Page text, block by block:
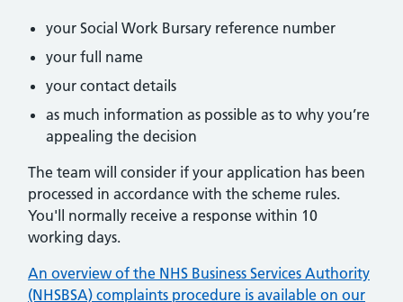
your Social Work Bursary reference number
your full name
your contact details
as much information as possible as to why you’re
appealing the decision
The team will consider if your application has been
processed in accordance with the scheme rules.
You'll normally receive a response within 10
working days.
An overview of the NHS Business Services Authority
(NHSBSA) complaints procedure is available on our